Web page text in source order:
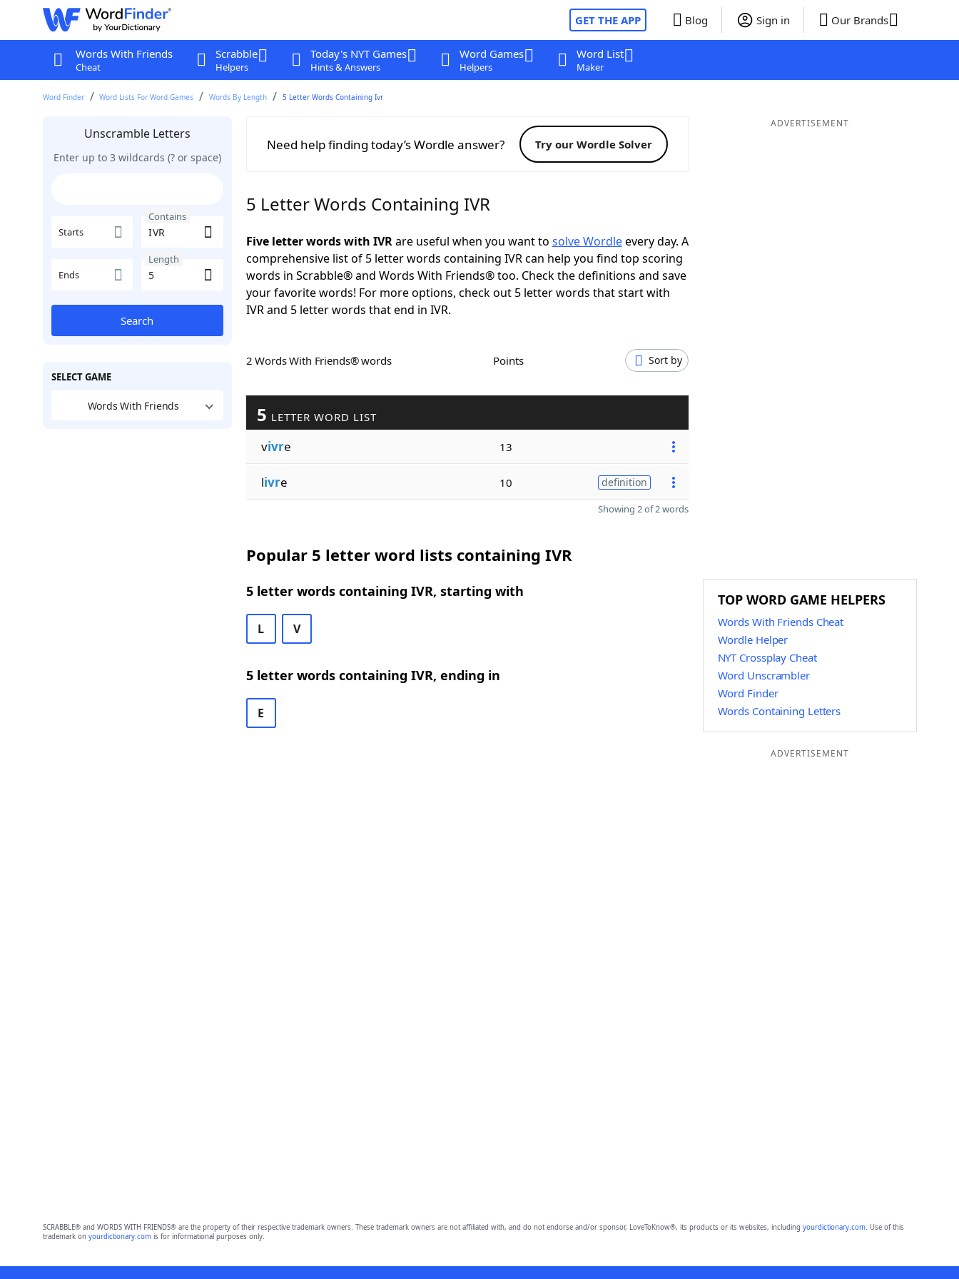
GET THE APP Blog Sign in Our Brands
Words With Friends
Cheat
Scrabble
Helpers
Today's NYT Games
Hints & Answers
Word Games
Helpers
Word List
Maker
Word Finder Word Lists For Word Games Words By Length 5 Letter Words Containing Ivr
Unscramble Letters
Enter up to 3 wildcards (? or space)
Starts
Contains
Ends
Length
Search
SELECT GAME
Words With Friends
Need help finding today’s Wordle answer? Try our Wordle Solver
5 Letter Words Containing IVR
Five letter words with IVRare useful when you want to solve Wordleevery day. A
comprehensive list of 5 letter words containing IVR can help you find top scoring
words in Scrabble® and Words With Friends® too. Check the definitions and save
your favorite words! For more options, check out 5 letter words that start with
IVR and 5 letter words that end in IVR.
2 Words With Friends® words Points Sort by
5 LETTER WORD LIST
vivre 13
livre 10 definition
Showing 2 of 2 words
Popular 5 letter word lists containing IVR
5 letter words containing IVR, starting with
L V
5 letter words containing IVR, ending in
E
ADVERTISEMENT
TOP WORD GAME HELPERS
Words With Friends Cheat
Wordle Helper
NYT Crossplay Cheat
Word Unscrambler
Word Finder
Words Containing Letters
ADVERTISEMENT
SCRABBLE® and WORDS WITH FRIENDS® are the property of their respective trademark owners. These trademark owners are not affiliated with, and do not endorse and/or sponsor, LoveToKnow®, its products or its websites, including yourdictionary.com. Use of this
trademark on yourdictionary.comis for informational purposes only.